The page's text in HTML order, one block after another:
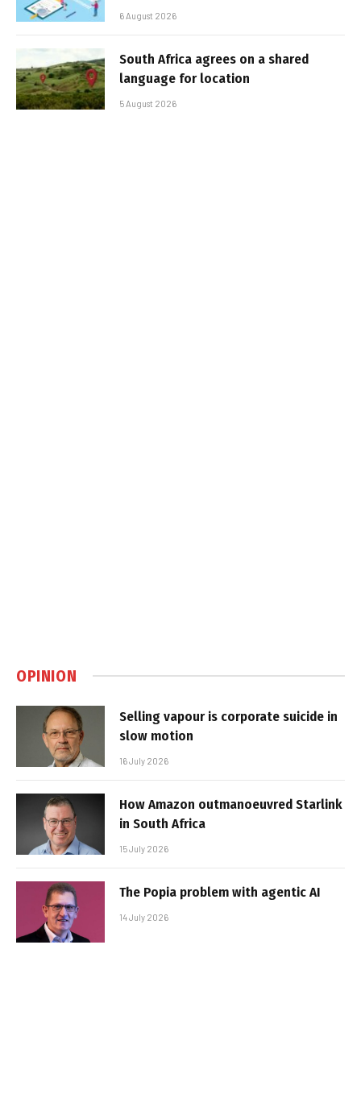
6 August 2026
South Africa agrees on a shared
language for location
5 August 2026
OPINION
Selling vapour is corporate suicide in
slow motion
16 July 2026
How Amazon outmanoeuvred Starlink
in South Africa
15 July 2026
The Popia problem with agentic AI
14 July 2026